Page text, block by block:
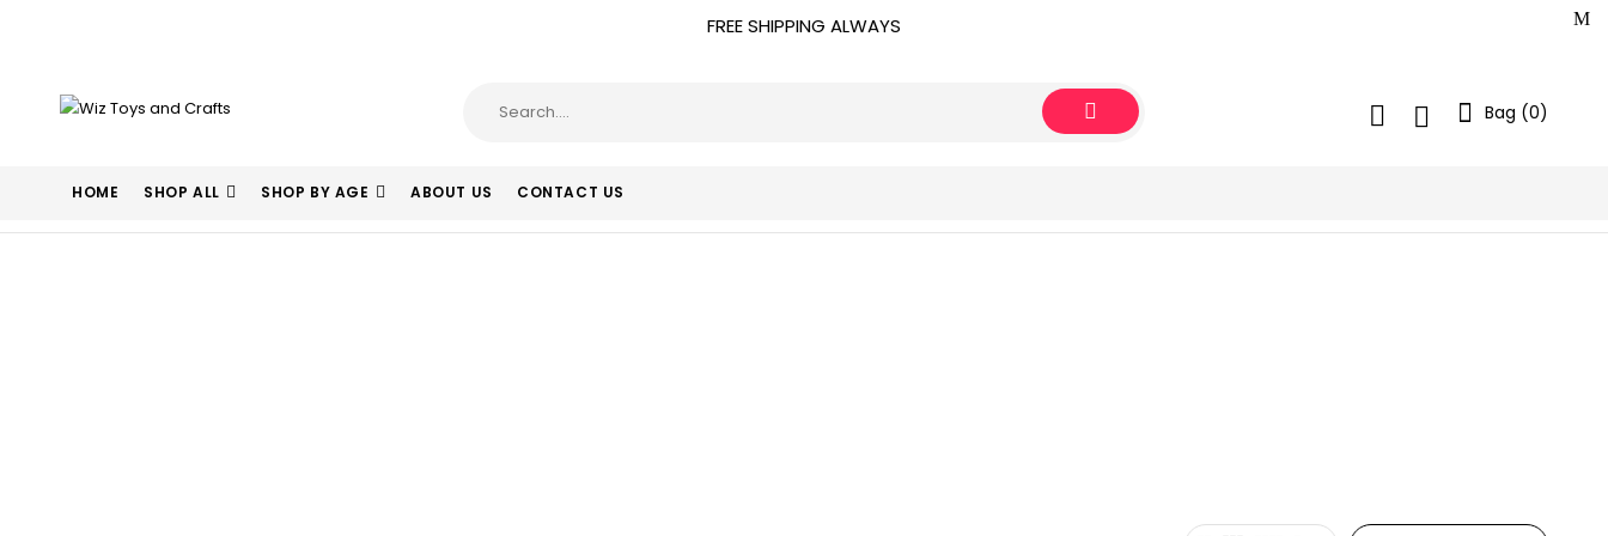
FREE SHIPPING ALWAYS
Bag (0)
HOME SHOP ALL SHOP BY AGE ABOUT US CONTACT US